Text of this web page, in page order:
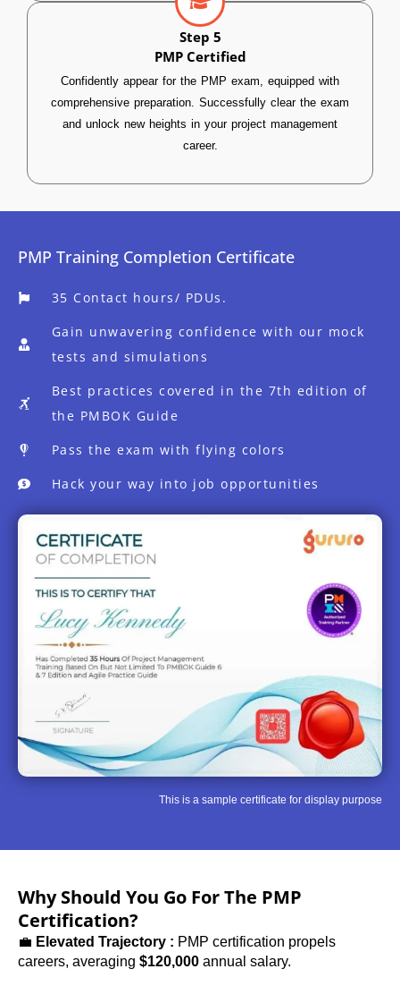
Step 5
PMP Certified
Confidently appear for the PMP exam, equipped with
comprehensive preparation. Successfully clear the exam
and unlock new heights in your project management
career.
PMP Training Completion Certificate
35 Contact hours/ PDUs.
Gain unwavering confidence with our mock
tests and simulations
Best practices covered in the 7th edition of
the PMBOK Guide
Pass the exam with flying colors
Hack your way into job opportunities
This is a sample certificate for display purpose
Why Should You Go For The PMP
Certification?
💼 Elevated Trajectory : PMP certification propels
careers, averaging $120,000 annual salary.